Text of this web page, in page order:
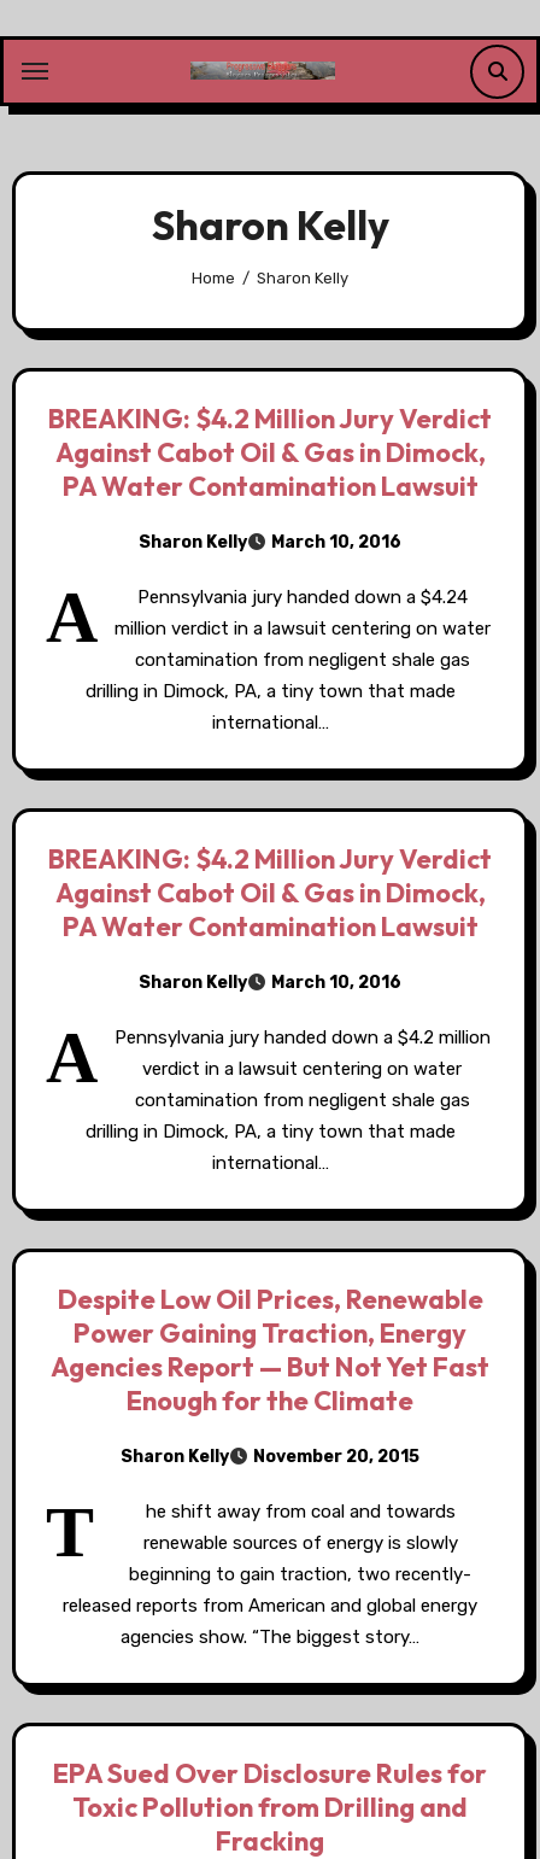
content
Sharon Kelly
Home Sharon Kelly
BREAKING: $4.2 Million Jury Verdict
Against Cabot Oil & Gas in Dimock,
PA Water Contamination Lawsuit
Sharon Kelly March 10, 2016
A
Pennsylvania jury handed down a $4.24
million verdict in a lawsuit centering on water
contamination from negligent shale gas
drilling in Dimock, PA, a tiny town that made
international…
BREAKING: $4.2 Million Jury Verdict
Against Cabot Oil & Gas in Dimock,
PA Water Contamination Lawsuit
Sharon Kelly March 10, 2016
A
Pennsylvania jury handed down a $4.2 million
verdict in a lawsuit centering on water
contamination from negligent shale gas
drilling in Dimock, PA, a tiny town that made
international…
Despite Low Oil Prices, Renewable
Power Gaining Traction, Energy
Agencies Report — But Not Yet Fast
Enough for the Climate
Sharon Kelly November 20, 2015
T
he shift away from coal and towards
renewable sources of energy is slowly
beginning to gain traction, two recently-
released reports from American and global energy
agencies show. “The biggest story…
EPA Sued Over Disclosure Rules for
Toxic Pollution from Drilling and
Fracking